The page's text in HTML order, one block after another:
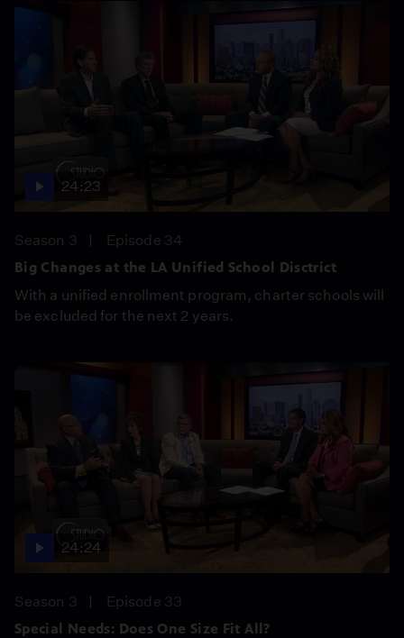
24:23
Season 3
Episode 34
Big Changes at the LA Unified School Disctrict
With a unified enrollment program, charter schools will
be excluded for the next 2 years.
24:24
Season 3
Episode 33
Special Needs: Does One Size Fit All?